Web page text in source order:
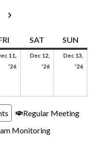
Next
FRIDAYSAT SATURDAY
SUNSUNDAY
11,
'26
December
Dec 12,
'26
December
Dec 13,
'26
Regular Meeting
Monitoring